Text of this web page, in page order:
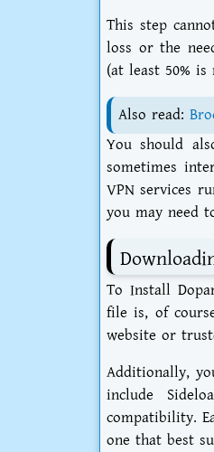
This step
loss or the
(at least 50%
Also read:
You should
sometimes
VPN services
you may need
To Install
file is, of
website or
Additionally,
include
compatibility.
one that best